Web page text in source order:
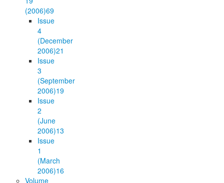
(2006)69
Issue
4
(December
2006)21
Issue
3
(September
2006)19
Issue
2
(June
2006)13
Issue
1
(March
2006)16
Volume